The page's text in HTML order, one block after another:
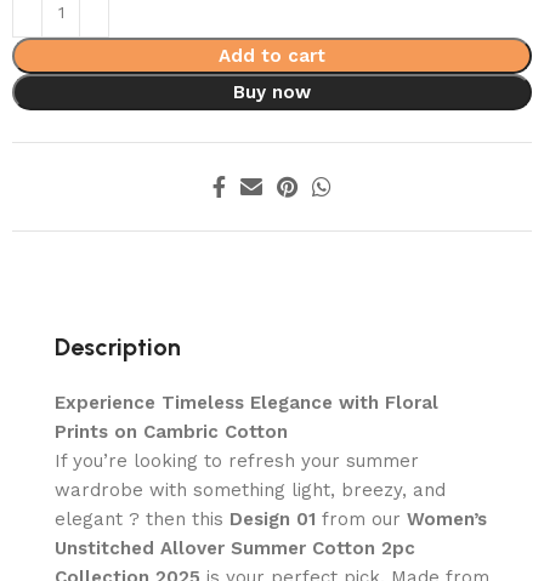
Add to cart
Buy now
Description
Experience Timeless Elegance with Floral
Prints on Cambric Cotton
If you’re looking to refresh your summer
wardrobe with something light, breezy, and
elegant ? then this Design 01 from our Women’s
Unstitched Allover Summer Cotton 2pc